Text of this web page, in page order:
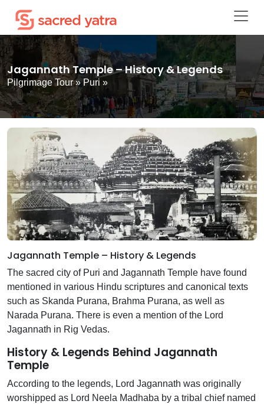
Jagannath Temple – History & Legends
Pilgrimage Tour» Puri»
Jagannath Temple – History & Legends
The sacred city of Puri and Jagannath Temple have found
mentioned in various Hindu scriptures and canonical texts
such as Skanda Purana, Brahma Purana, as well as
Narada Purana. There is even a mention of the Lord
Jagannath in Rig Vedas.
History & Legends Behind Jagannath
Temple
According to the legends, Lord Jagannath was originally
worshipped as Lord Neela Madhaba by a tribal chief named